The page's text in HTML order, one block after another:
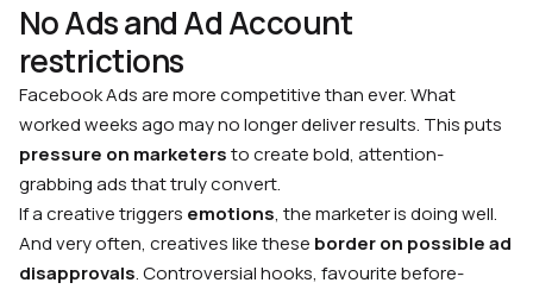
No Ads and Ad Account
restrictions
Facebook Ads are more competitive than ever. What
worked weeks ago may no longer deliver results. This puts
pressure on marketersto create bold, attention-
grabbing ads that truly convert.
If a creative triggers emotions, the marketer is doing well.
And very often, creatives like these border on possible ad
disapprovals. Controversial hooks, favourite before-